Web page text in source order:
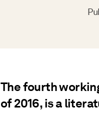
The fourth
of 2016, is a